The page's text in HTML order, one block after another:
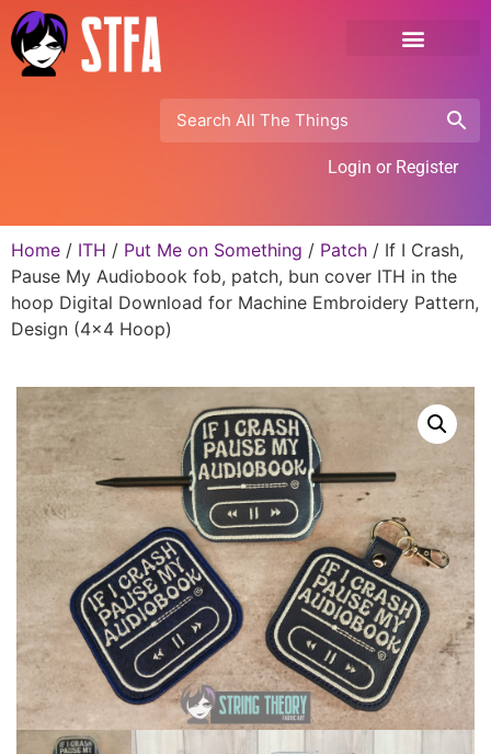
Login or Register
Home / ITH / Put Me on Something / Patch / If I Crash,
Pause My Audiobook fob, patch, bun cover ITH in the
hoop Digital Download for Machine Embroidery Pattern,
Design (4×4 Hoop)